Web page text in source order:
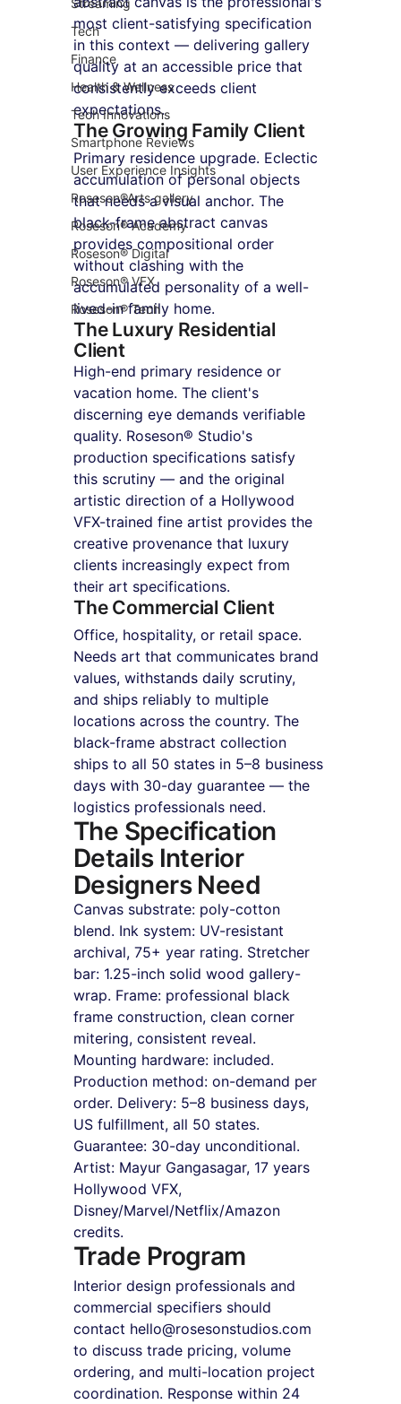
Tech
Finance
Health & Wellness
Tech Innovations
Smartphone Reviews
User Experience Insights
Roseson®Arts gallery
Roseson® Academy
Roseson® Digital
Roseson® VFX
Roseson® Tech
most client-satisfying specification
in this context — delivering gallery
quality at an accessible price that
consistently exceeds client
expectations.
The Growing Family Client
Primary residence upgrade. Eclectic
accumulation of personal objects
that needs a visual anchor. The
black-frame abstract canvas
provides compositional order
without clashing with the
accumulated personality of a well-
lived-in family home.
The Luxury Residential
Client
High-end primary residence or
vacation home. The client's
discerning eye demands verifiable
quality. Roseson® Studio's
production specifications satisfy
this scrutiny — and the original
artistic direction of a Hollywood
VFX-trained fine artist provides the
creative provenance that luxury
clients increasingly expect from
their art specifications.
The Commercial Client
Office, hospitality, or retail space.
Needs art that communicates brand
values, withstands daily scrutiny,
and ships reliably to multiple
locations across the country. The
black-frame abstract collection
ships to all 50 states in 5–8 business
days with 30-day guarantee — the
logistics professionals need.
The Specification
Details Interior
Designers Need
Canvas substrate: poly-cotton
blend. Ink system: UV-resistant
archival, 75+ year rating. Stretcher
bar: 1.25-inch solid wood gallery-
wrap. Frame: professional black
frame construction, clean corner
mitering, consistent reveal.
Mounting hardware: included.
Production method: on-demand per
order. Delivery: 5–8 business days,
US fulfillment, all 50 states.
Guarantee: 30-day unconditional.
Artist: Mayur Gangasagar, 17 years
Hollywood VFX,
Disney/Marvel/Netflix/Amazon
credits.
Trade Program
Interior design professionals and
commercial specifiers should
contact hello@rosesonstudios.com
to discuss trade pricing, volume
ordering, and multi-location project
coordination. Response within 24